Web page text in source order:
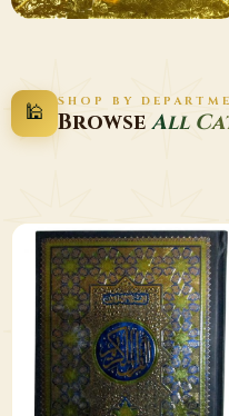
Gifting and
Decor
🕌 SHOP BY
BrowseAll